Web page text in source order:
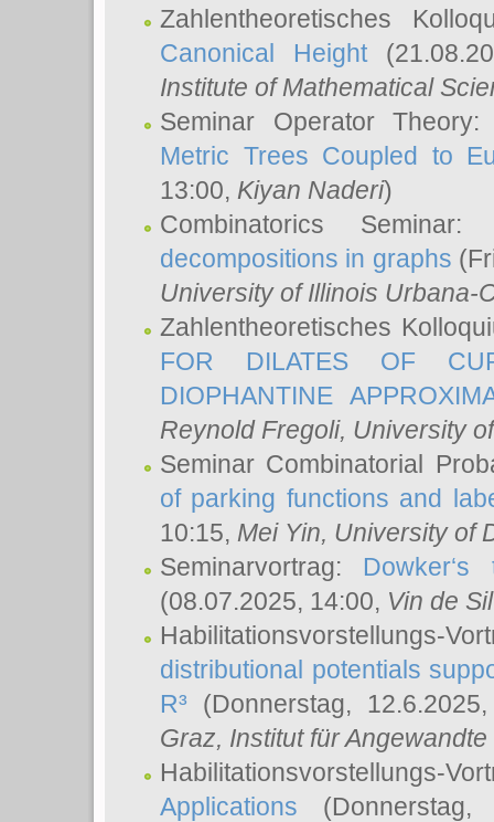
Zahlentheoretisches
Canonical Height
Institute of Mathematical
Seminar Operator
Metric Trees Coupled to
13:00, Kiyan Naderi)
Combinatorics
decompositions in graphs
University of Illinois Urbana-
Zahlentheoretisches
FOR DILATES OF
DIOPHANTINE
Reynold Fregoli, University
Seminar Combinatorial
of parking functions and
10:15, Mei Yin, University of
Seminarvortrag:
(08.07.2025, 14:00, Vin de
Habilitationsvorstellungs-
distributional potentials
R³ (Donnerstag,
Graz, Institut für
Habilitationsvorstellungs-
Applications